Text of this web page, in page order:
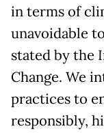
in terms of
unavoidable
stated by the
Change. We
practices to
responsibly,